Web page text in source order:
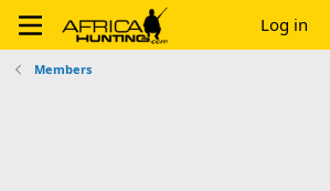
Log in
Members